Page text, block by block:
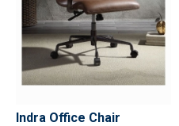
Indra Office Chair